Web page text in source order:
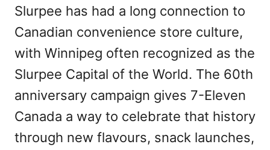
Slurpee has had a long connection to
Canadian convenience store culture,
with Winnipeg often recognized as the
Slurpee Capital of the World. The 60th
anniversary campaign gives 7-Eleven
Canada a way to celebrate that history
through new flavours, snack launches,